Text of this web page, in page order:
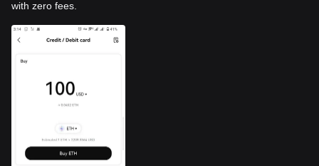
with zero fees.